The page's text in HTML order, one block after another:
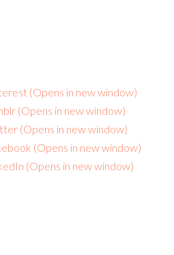
(Opens in new window)
(Opens in new window)
(Opens in new window)
(Opens in new window)
(Opens in new window)